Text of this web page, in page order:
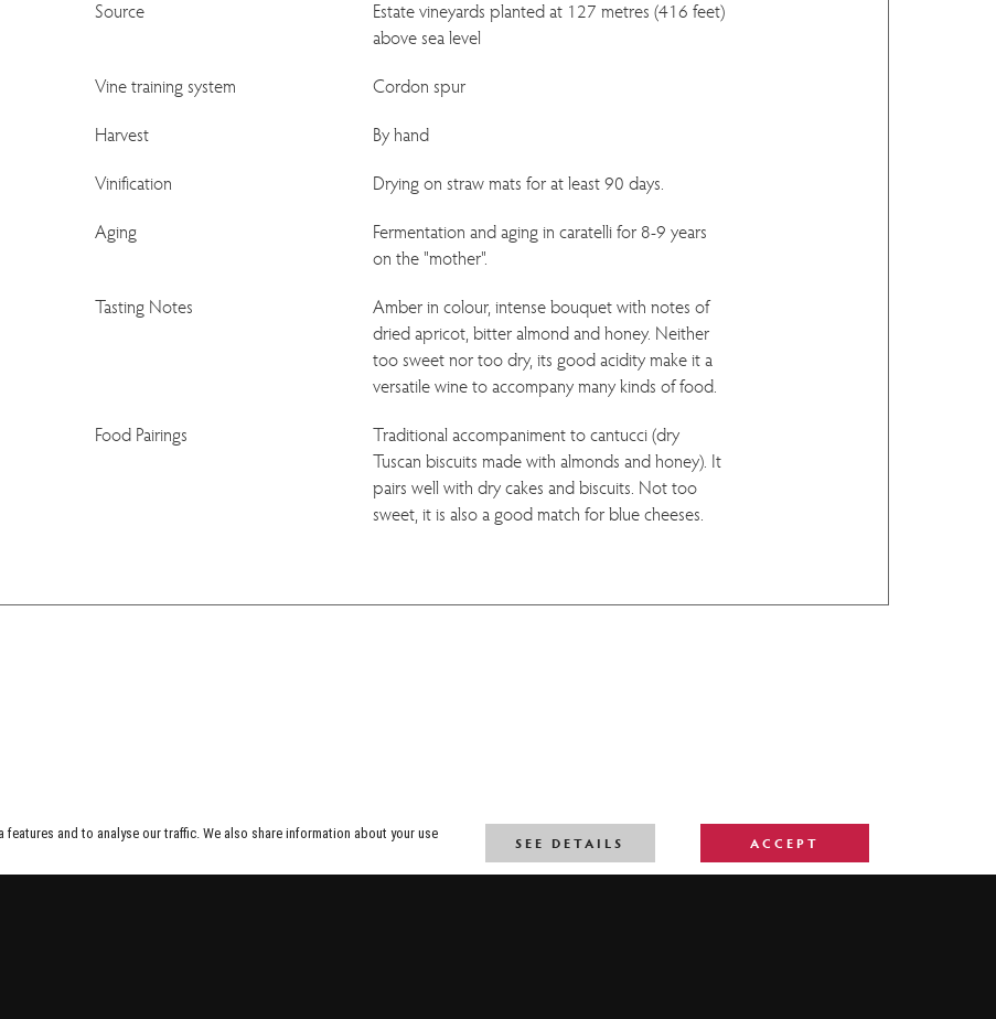
Source
Estate vineyards planted at 127 metres (416 feet)
above sea level
Vine training system
Cordon spur
Harvest
By hand
Vinification
Drying on straw mats for at least 90 days.
Aging
Fermentation and aging in caratelli for 8-9 years
on the "mother".
Tasting Notes
Amber in colour, intense bouquet with notes of
dried apricot, bitter almond and honey. Neither
too sweet nor too dry, its good acidity make it a
versatile wine to accompany many kinds of food.
Food Pairings
Traditional accompaniment to cantucci (dry
Tuscan biscuits made with almonds and honey). It
pairs well with dry cakes and biscuits. Not too
sweet, it is also a good match for blue cheeses.
and to analyse our traffic. We also share information about your use
SEE DETAILS ACCEPT